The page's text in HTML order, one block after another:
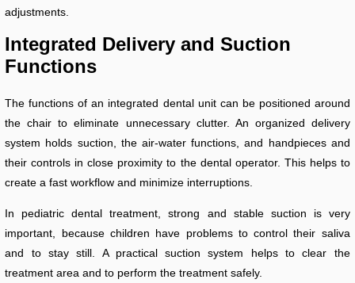
adjustments.
Integrated Delivery and Suction
Functions
The functions of an integrated dental unit can be positioned around
the chair to eliminate unnecessary clutter. An organized delivery
system holds suction, the air-water functions, and handpieces and
their controls in close proximity to the dental operator. This helps to
create a fast workflow and minimize interruptions.
In pediatric dental treatment, strong and stable suction is very
important, because children have problems to control their saliva
and to stay still. A practical suction system helps to clear the
treatment area and to perform the treatment safely.